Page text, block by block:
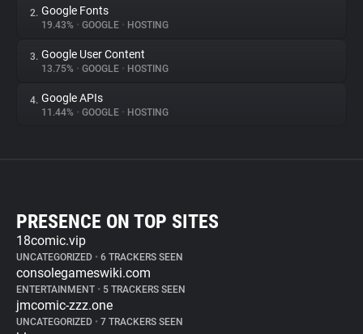
2. Google Fonts
19.43% • GOOGLE • HOSTING
3. Google User Content
13.75% • GOOGLE • HOSTING
4. Google APIs
11.44% • GOOGLE • HOSTING
PRESENCE ON TOP SITES
18comic.vip
UNCATEGORIZED • 6 TRACKERS SEEN
consolegameswiki.com
ENTERTAINMENT • 5 TRACKERS SEEN
jmcomic-zzz.one
UNCATEGORIZED • 7 TRACKERS SEEN